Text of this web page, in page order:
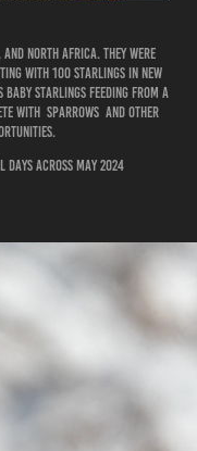
North Africa. They were
with 100 starlings in New
baby starlings feeding from a
with sparrows and other
across May 2024